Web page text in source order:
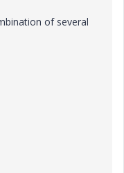
of several